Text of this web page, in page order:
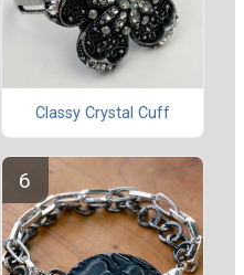
Classy Crystal Cuff